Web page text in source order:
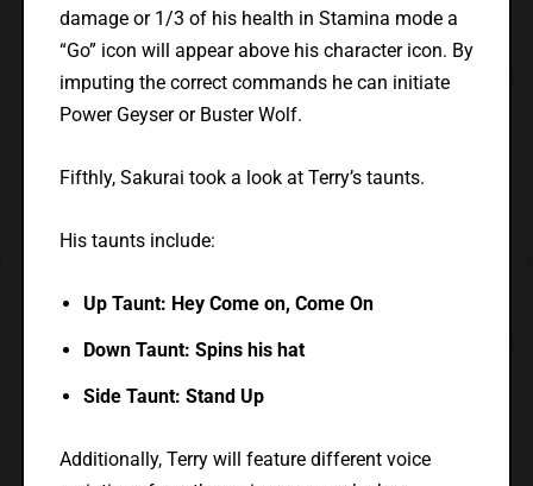
damage or 1/3 of his health in Stamina mode a
“Go” icon will appear above his character icon. By
imputing the correct commands he can initiate
Power Geyser or Buster Wolf.
Fifthly, Sakurai took a look at Terry’s taunts.
His taunts include:
Up Taunt: Hey Come on, Come On
Down Taunt: Spins his hat
Side Taunt: Stand Up
Additionally, Terry will feature different voice